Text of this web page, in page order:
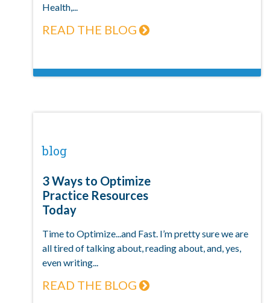
Health,...
READ THE BLOG
blog
3 Ways to Optimize
Practice Resources
Today
Time to Optimize...and Fast. I’m pretty sure we are
all tired of talking about, reading about, and, yes,
even writing...
READ THE BLOG